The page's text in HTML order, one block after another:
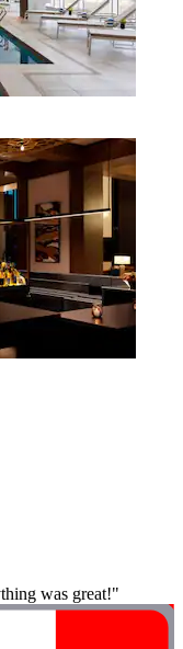
was great!"